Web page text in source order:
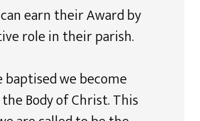
earn their Award by
role in their parish.
baptised we become
Body of Christ. This